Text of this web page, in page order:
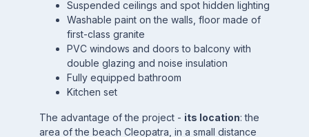
Suspended ceilings and spot hidden lighting
Washable paint on the walls, floor made of
first-class granite
PVC windows and doors to balcony with
double glazing and noise insulation
Fully equipped bathroom
Kitchen set
The advantage of the project - its location: the
area of the beach Cleopatra, in a small distance